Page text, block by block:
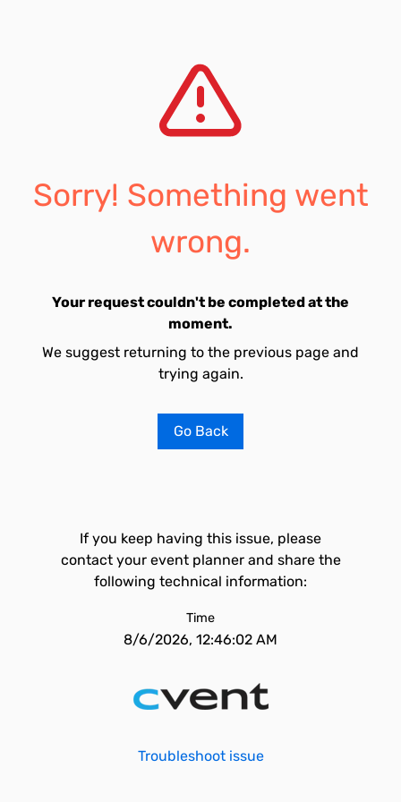
Sorry! Something went
wrong.
Your request couldn't be completed at the
moment.
We suggest returning to the previous page and
trying again.
Go Back
If you keep having this issue, please
contact your event planner and share the
following technical information:
Time
8/6/2026, 12:46:02 AM
Troubleshoot issue